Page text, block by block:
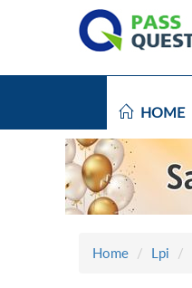
HOME
Home Lpi